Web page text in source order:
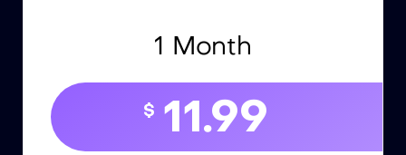
1 Month
$ 11.99